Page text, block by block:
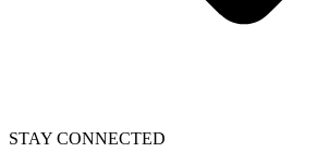
STAY CONNECTED